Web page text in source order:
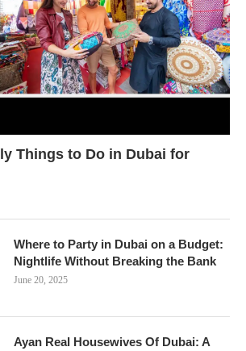
Things to Do in Dubai for
Where to Party in Dubai on a Budget:
Nightlife Without Breaking the Bank
June 20, 2025
Ayan Real Housewives Of Dubai: A